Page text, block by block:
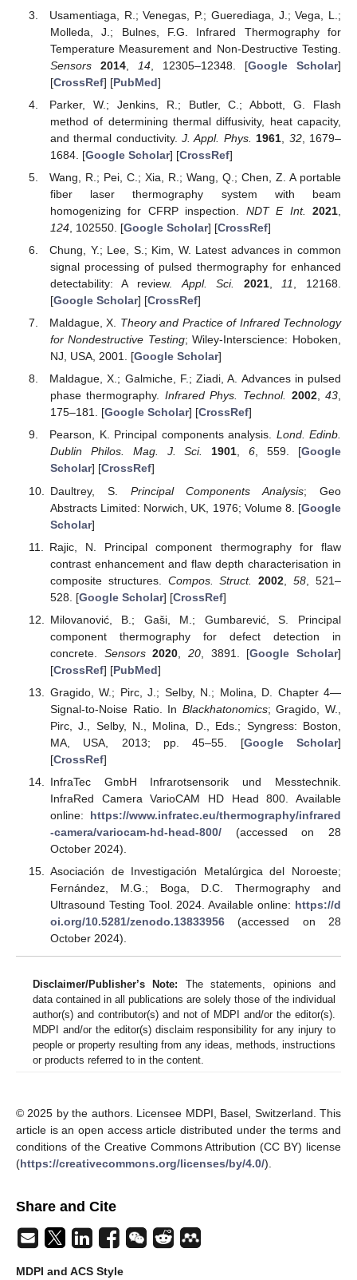
Usamentiaga, R.; Venegas, P.; Guerediaga, J.; Vega, L.;
Molleda, J.; Bulnes, F.G. Infrared Thermography for
Temperature Measurement and Non-Destructive Testing.
Sensors
2014, 14, 12305–12348. [Google Scholar]
[CrossRef] [PubMed]
Parker, W.; Jenkins, R.; Butler, C.; Abbott, G. Flash
method of determining thermal diffusivity, heat capacity,
and thermal conductivity.J. Appl. Phys. 1961 32, 1679–
1684. [Google Scholar] [CrossRef]
Wang, R.; Pei, C.; Xia, R.; Wang, Q.; Chen, Z. A portable
fiber laser thermography system with beam
homogenizing for CFRP inspection. NDT E Int. 2021
124, 102550. [Google Scholar] [CrossRef]
Chung, Y.; Lee, S.; Kim, W. Latest advances in common
signal processing of pulsed thermography for enhanced
detectability: A review. Appl. Sci. 2021, 11
, 12168.
[Google Scholar] [CrossRef]
Maldague, X. Theory and Practice of Infrared Technology
for Nondestructive Testing; Wiley-Interscience: Hoboken,
NJ, USA, 2001. [Google Scholar]
Maldague, X.; Galmiche, F.; Ziadi, A. Advances in pulsed
phase thermography. Infrared Phys. Technol. 2002,43,
175–181. [Google Scholar] [CrossRef]
Pearson, K. Principal components analysis. Lond. Edinb.
Dublin Philos. Mag. J. Sci.
1901,6, 559. [Google
Scholar] [CrossRef]
Daultrey, S. Principal Components Analysis; Geo
Abstracts Limited: Norwich, UK, 1976; Volume 8. [Google
Scholar]
Rajic, N. Principal component thermography for flaw
contrast enhancement and flaw depth characterisation in
composite structures. Compos. Struct. 2002 ,58 , 521–
528. [Google Scholar] [CrossRef]
Milovanović, B.; Gaši, M.; Gumbarević, S. Principal
component thermography for defect detection in
concrete. Sensors 2020 20, 3891. [Google Scholar]
[CrossRef] [PubMed]
Gragido, W.; Pirc, J.; Selby, N.; Molina, D. Chapter 4—
Signal-to-Noise Ratio. In Blackhatonomics; Gragido, W.,
Pirc, J., Selby, N., Molina, D., Eds.; Syngress: Boston,
MA, USA, 2013; pp. 45–55. [Google Scholar]
[CrossRef]
InfraTec GmbH Infrarotsensorik und Messtechnik.
InfraRed Camera VarioCAM HD Head 800. Available
online: https://www.infratec.eu/thermography/infrared
-camera/variocam-hd-head-800/(accessed on 28
October 2024).
Asociación de Investigación Metalúrgica del Noroeste;
Fernández, M.G.; Boga, D.C. Thermography and
Ultrasound Testing Tool. 2024. Available online: https://d
oi.org/10.5281/zenodo.13833956(accessed on 28
October 2024).
Disclaimer/Publisher’s Note: The statements, opinions and
data contained in all publications are solely those of the individual
author(s) and contributor(s) and not of MDPI and/or the editor(s).
MDPI and/or the editor(s) disclaim responsibility for any injury to
people or property resulting from any ideas, methods, instructions
or products referred to in the content.
© 2025 by the authors. Licensee MDPI, Basel, Switzerland. This
article is an open access article distributed under the terms and
conditions of the Creative Commons Attribution (CC BY) license
(https://creativecommons.org/licenses/by/4.0/).
Share and Cite
MDPI and ACS Style